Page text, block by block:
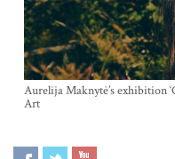
Aurelija Maknytė’s exhibition
Art